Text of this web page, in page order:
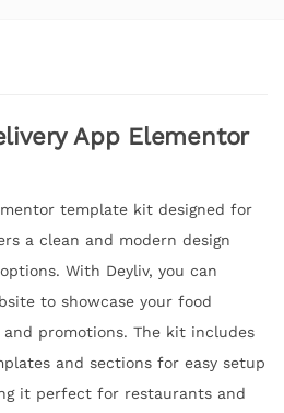
App Elementor
template kit designed for
a clean and modern design
With Deyliv, you can
to showcase your food
and promotions. The kit includes
and sections for easy setup
it perfect for restaurants and